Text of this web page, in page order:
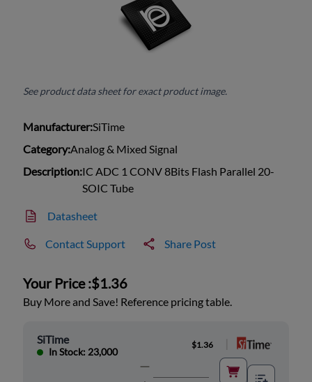
See product data sheet for exact product image.
Manufacturer:SiTime
Category:Analog & Mixed Signal
Description:IC ADC 1 CONV 8Bits Flash Parallel 20-
SOIC Tube
Datasheet
Contact Support Share Post
Your Price :$1.36
Buy More and Save! Reference pricing table.
SiTime
In Stock: 23,000
$1.36